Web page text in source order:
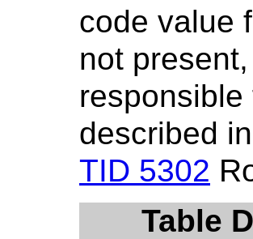
code value
not
described
TID 5302
Table